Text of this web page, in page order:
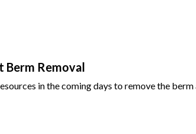
Removal
in the coming days to remove the